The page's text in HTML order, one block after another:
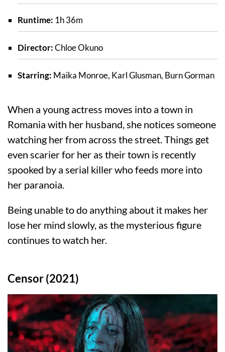
Runtime: 1h 36m
Director:Chloe Okuno
Starring: Maika Monroe, Karl Glusman, Burn Gorman
When a young actress moves into a town in
Romania with her husband, she notices someone
watching her from across the street. Things get
even scarier for her as their town is recently
spooked by a serial killer who feeds more into
her paranoia.
Being unable to do anything about it makes her
lose her mind slowly, as the mysterious figure
continues to watch her.
Censor (2021)